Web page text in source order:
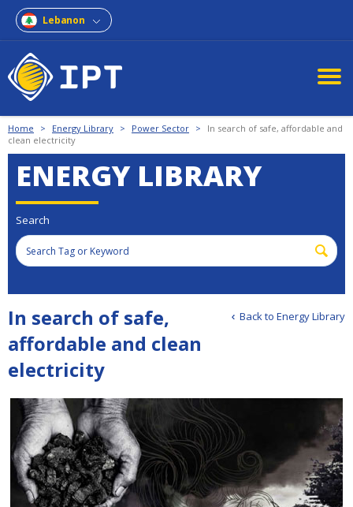
Lebanon
Home > Energy Library > Power Sector >
In search of safe, affordable and
clean electricity
ENERGY LIBRARY
Search
Back to Energy Library
In search of safe,
affordable and clean
electricity